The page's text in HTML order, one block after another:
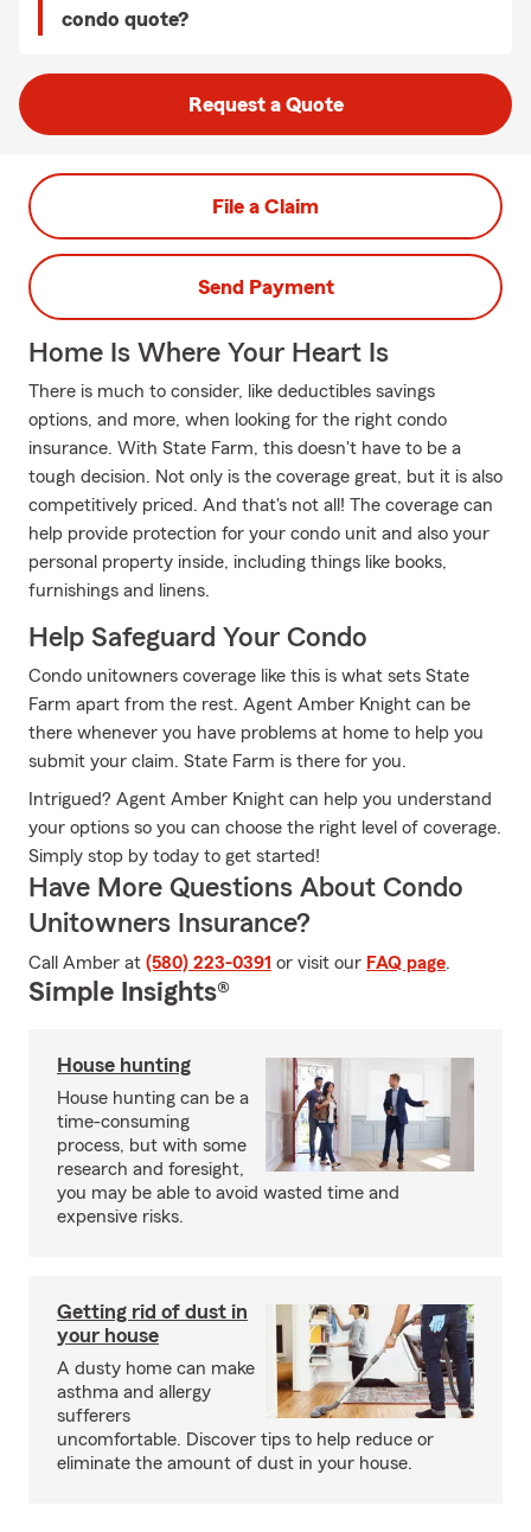
condo quote?
Request a Quote
File a Claim
Send Payment
Home Is Where Your Heart Is
There is much to consider, like deductibles savings
options, and more, when looking for the right condo
insurance. With State Farm, this doesn't have to be a
tough decision. Not only is the coverage great, but it is also
competitively priced. And that's not all! The coverage can
help provide protection for your condo unit and also your
personal property inside, including things like books,
furnishings and linens.
Help Safeguard Your Condo
Condo unitowners coverage like this is what sets State
Farm apart from the rest. Agent Amber Knight can be
there whenever you have problems at home to help you
submit your claim. State Farm is there for you.
Intrigued? Agent Amber Knight can help you understand
your options so you can choose the right level of coverage.
Simply stop by today to get started!
Have More Questions About Condo
Unitowners Insurance?
Call Amber at (580) 223-0391 or visit our FAQ page.
Simple Insights®
House hunting
House hunting can be a
time-consuming
process, but with some
research and foresight,
you may be able to avoid wasted time and
expensive risks.
Getting rid of dust in
your house
A dusty home can make
asthma and allergy
sufferers
uncomfortable. Discover tips to help reduce or
eliminate the amount of dust in your house.